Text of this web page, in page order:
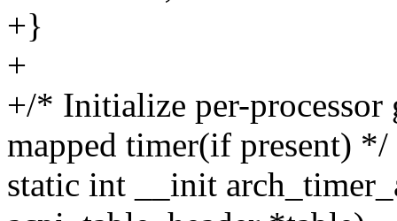
+}
+
+/* Initialize per-processor
mapped timer(if present) */
static int __init